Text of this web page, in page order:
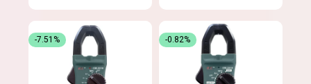
-7.51% -0.82%